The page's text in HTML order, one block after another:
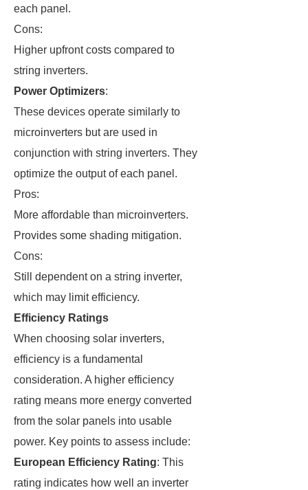
each panel.
Cons:
Higher upfront costs compared to
string inverters.
Power Optimizers:
These devices operate similarly to
microinverters but are used in
conjunction with string inverters. They
optimize the output of each panel.
Pros:
More affordable than microinverters.
Provides some shading mitigation.
Cons:
Still dependent on a string inverter,
which may limit efficiency.
Efficiency Ratings
When choosing solar inverters,
efficiency is a fundamental
consideration. A higher efficiency
rating means more energy converted
from the solar panels into usable
power. Key points to assess include:
European Efficiency Rating: This
rating indicates how well an inverter